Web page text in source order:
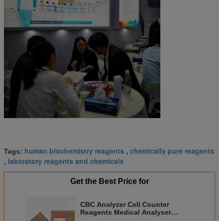
Tags: human biochemistry reagents , chemically pure reagents
, laboratory reagents and chemicals
Get the Best Price for
CBC Analyzer Cell Counter
Reagents Medical Analyser